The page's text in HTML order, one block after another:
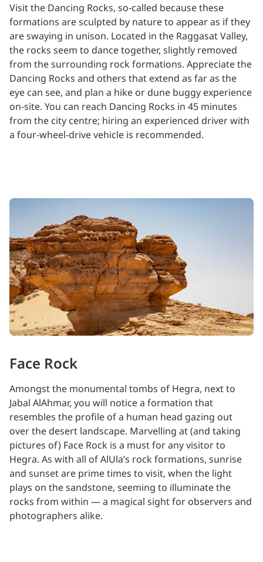
Visit the Dancing Rocks, so-called because these
formations are sculpted by nature to appear as if they
are swaying in unison. Located in the Raggasat Valley,
the rocks seem to dance together, slightly removed
from the surrounding rock formations. Appreciate the
Dancing Rocks and others that extend as far as the
eye can see, and plan a hike or dune buggy experience
on-site. You can reach Dancing Rocks in 45 minutes
from the city centre; hiring an experienced driver with
a four-wheel-drive vehicle is recommended.
Face Rock
Amongst the monumental tombs of Hegra, next to
Jabal AlAhmar, you will notice a formation that
resembles the profile of a human head gazing out
over the desert landscape. Marvelling at (and taking
pictures of) Face Rock is a must for any visitor to
Hegra. As with all of AlUla’s rock formations, sunrise
and sunset are prime times to visit, when the light
plays on the sandstone, seeming to illuminate the
rocks from within — a magical sight for observers and
photographers alike.